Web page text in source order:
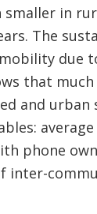
in
The
due
that
and urban
phone
inter-